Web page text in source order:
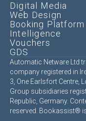
Digital Media
Web Design
Booking Platform
Intelligence
Vouchers
GDS
Automatic Netware Ltd
company registered in
3, One Earlsfort Centre,
Group subsidiaries
Republic, Germany.
reserved. Bookassist®